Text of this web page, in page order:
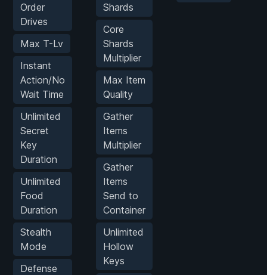
Order
Drives
Max T-Lv
Instant
Action/No
Wait Time
Unlimited
Secret
Key
Duration
Unlimited
Food
Duration
Stealth
Mode
Defense
Shards
Core
Shards
Multiplier
Max Item
Quality
Gather
Items
Multiplier
Gather
Items
Send to
Container
Unlimited
Hollow
Keys